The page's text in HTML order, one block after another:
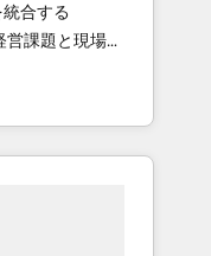
Awards:
Top 3 Partner
2025. •
of
global
合する
ェンシーとし
フロント業務
ージェントを
ーです。事業